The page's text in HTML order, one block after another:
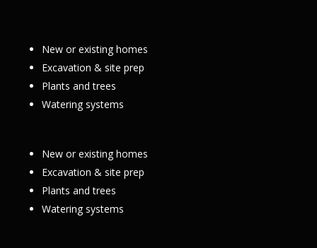
New or existing homes
Excavation & site prep
Plants and trees
Watering systems
New or existing homes
Excavation & site prep
Plants and trees
Watering systems